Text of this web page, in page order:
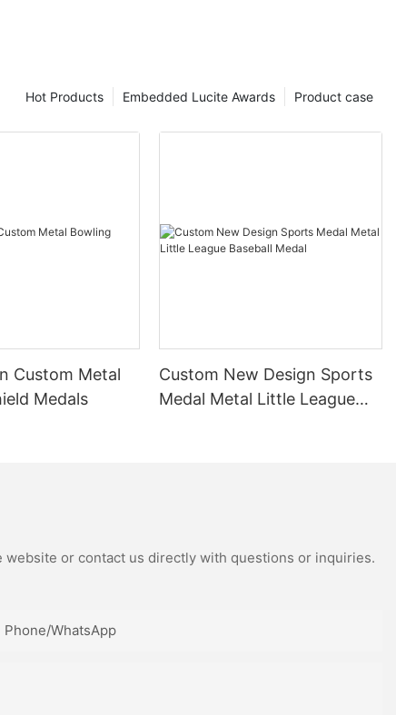
Product case
Embedded Lucite Awards
Hot Products
Custom Metal
Medals
Custom New Design Sports
Medal Metal Little League
or contact us directly with questions or inquiries.
Phone/whatsApp